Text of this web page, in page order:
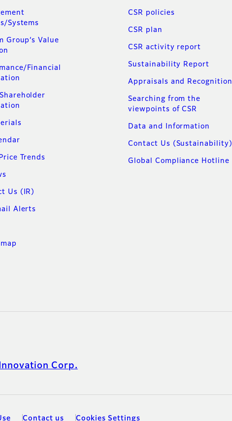
Systems
Group’s Value
Financial
Trends
Us (IR)
Alerts
CSR policies
CSR plan
CSR activity report
Sustainability Report
Appraisals and Recognition
Searching from the
viewpoints of CSR
Data and Information
Contact Us (Sustainability)
Global Compliance Hotline
Corp.
Contact us Cookies Settings